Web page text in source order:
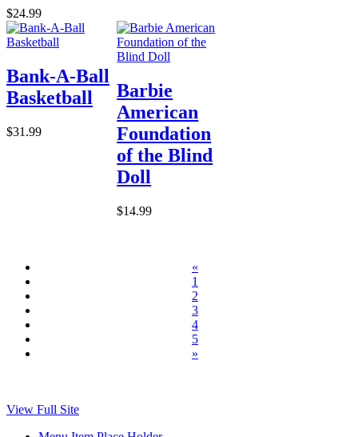
$24.99
Bank-A-Ball
Basketball
$31.99
Barbie
American
Foundation
of the Blind
Doll
$14.99
«
1
2
3
4
5
»
View Full Site